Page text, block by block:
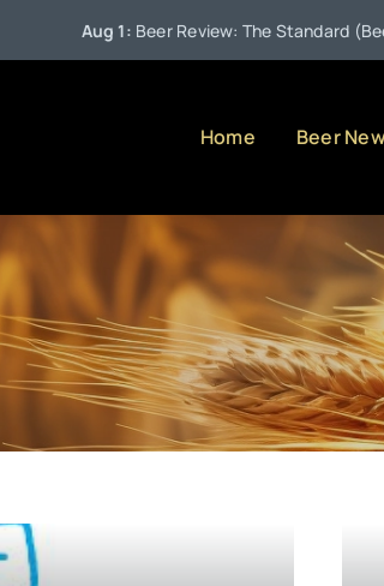
Aug 1:Beer Review: The Standard
Home Beer